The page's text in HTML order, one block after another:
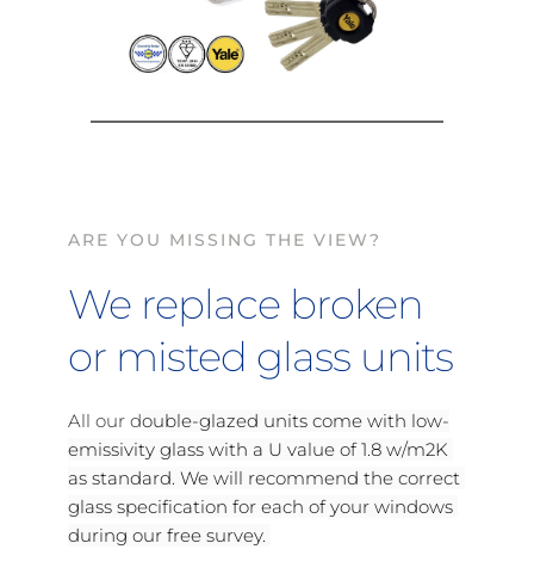
ARE YOU MISSING THE VIEW?
We replace broken
or misted glass units
All our double-glazed units come with low-
emissivity glass with a U value of 1.8 w/m2K
as standard. We will recommend the correct
glass specification for each of your windows
during our free survey.